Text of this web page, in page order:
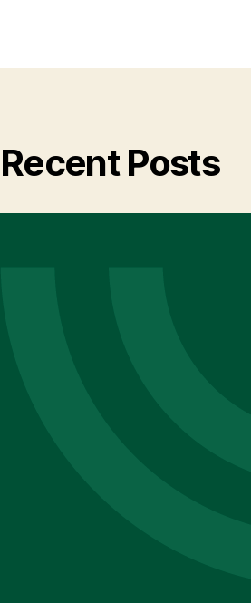
Recent Posts